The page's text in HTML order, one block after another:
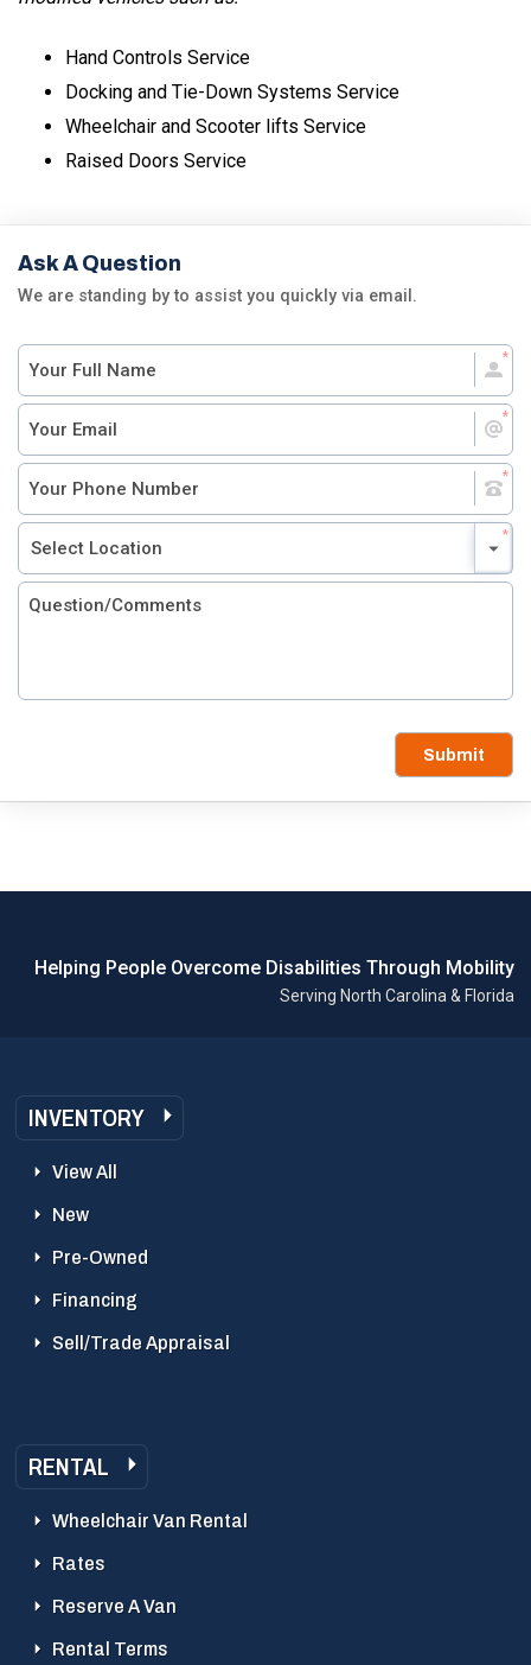
Hand Controls Service
Docking and Tie-Down Systems Service
Wheelchair and Scooter lifts Service
Raised Doors Service
Ask A Question
We are standing by to assist you quickly via email.
Submit
Helping People Overcome Disabilities Through Mobility
Serving North Carolina & Florida
INVENTORY
View All
New
Pre-Owned
Financing
Sell/Trade Appraisal
RENTAL
Wheelchair Van Rental
Rates
Reserve A Van
Rental Terms